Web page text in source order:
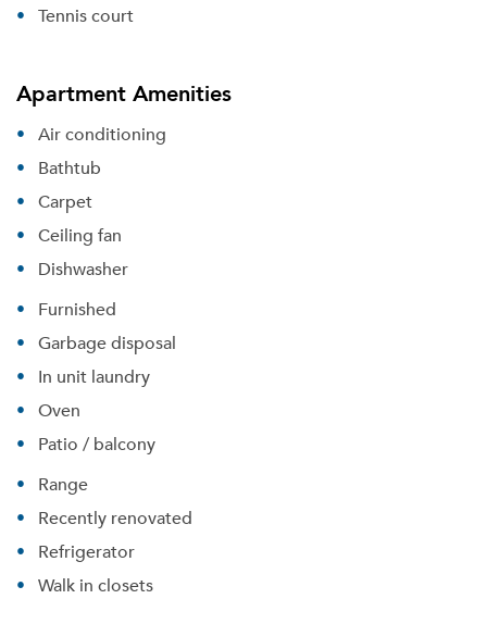
Tennis court
Apartment Amenities
Air conditioning
Bathtub
Carpet
Ceiling fan
Dishwasher
Furnished
Garbage disposal
In unit laundry
Oven
Patio / balcony
Range
Recently renovated
Refrigerator
Walk in closets